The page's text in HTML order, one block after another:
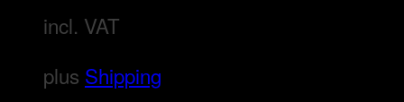
incl. VAT
plus Shipping